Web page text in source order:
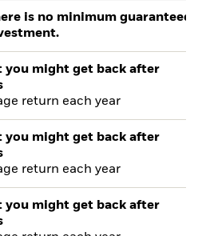
is no minimum guaranteed
you might get back after
return each year
you might get back after
return each year
you might get back after